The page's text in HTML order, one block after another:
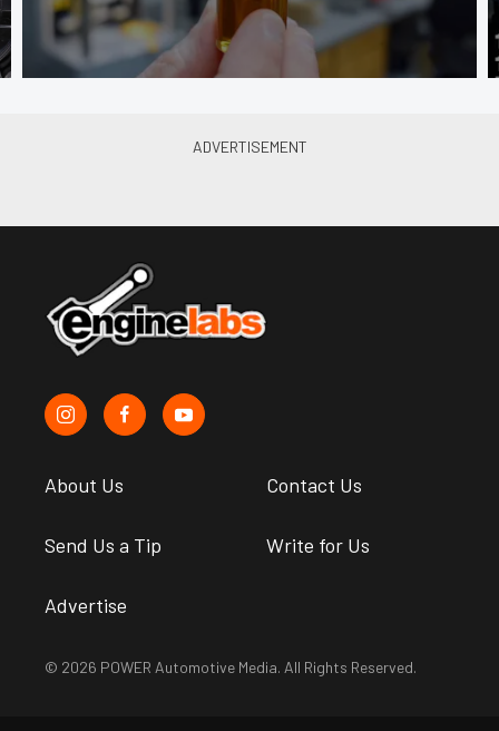
About Us Contact Us
Send Us a Tip Write for Us
Advertise
© 2026 POWER Automotive Media. All Rights Reserved.